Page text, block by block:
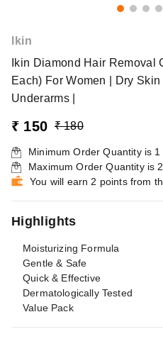
lkin
Ikin Diamond Hair Removal
Each) For Women | Dry
Underarms |
₹ 150 ₹ 180
Minimum Order Quantity is 1
Maximum Order Quantity is 2
You will earn 2 points from
Highlights
Moisturizing Formula
Gentle & Safe
Quick & Effective
Dermatologically Tested
Value Pack